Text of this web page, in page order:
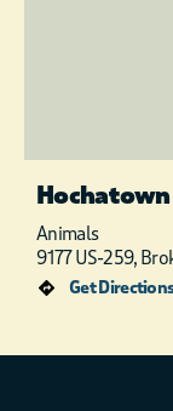
Animals
9177 US-259,
Get